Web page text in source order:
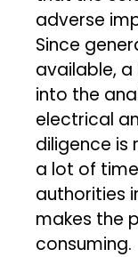
adverse
Since
available,
into the
electrical
diligence is
a lot of
authorities
makes the
consuming.